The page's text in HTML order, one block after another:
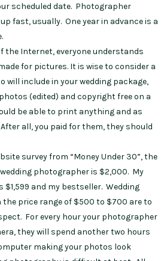
scheduled date. Photographer
fast, usually. One year in advance is a
the Internet, everyone understands
for pictures. It is wise to consider a
will include in your wedding package,
(edited) and copyright free on a
be able to print anything and as
all, you paid for them, they should
survey from “Money Under 30”, the
photographer is $2,000. My
$1,599 and my bestseller. Wedding
price range of $500 to $700 are to
For every hour your photographer
they will spend another two hours
making your photos look